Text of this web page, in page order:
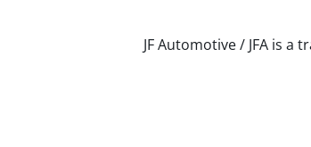
JF Automotive / JFA is